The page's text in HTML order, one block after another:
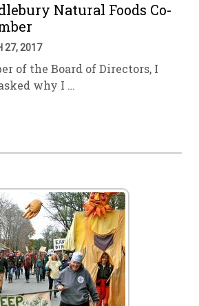
Natural Foods Co-
27, 2017
of the Board of Directors, I
why I …